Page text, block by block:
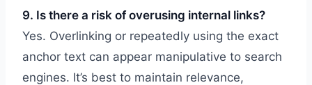
9. Is there a risk of overusing internal links?
Yes. Overlinking or repeatedly using the exact
anchor text can appear manipulative to search
engines. It’s best to maintain relevance,